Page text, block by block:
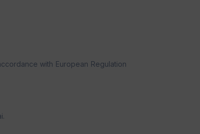
with European Regulation